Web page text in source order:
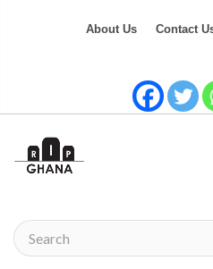
About Us Contact